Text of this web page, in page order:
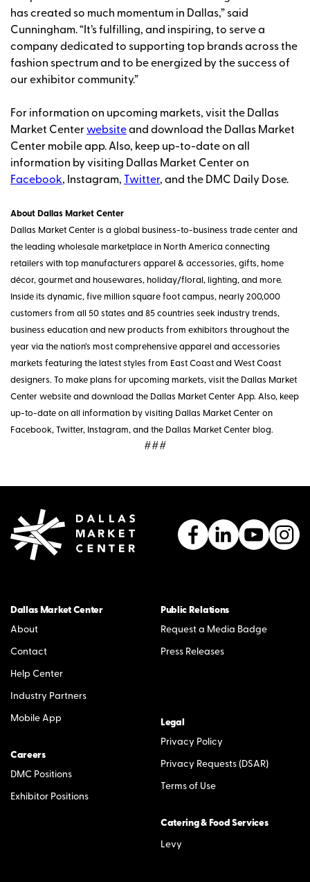
has created so much momentum in Dallas,” said
Cunningham. “It’s fulfilling, and inspiring, to serve a
company dedicated to supporting top brands across the
fashion spectrum and to be energized by the success of
our exhibitor community.”
For information on upcoming markets, visit the Dallas
Market Centerwebsiteand download the Dallas Market
Center mobile app. Also, keep up-to-date on all
information by visiting Dallas Market Center on
Facebook, Instagram, Twitter, and the DMC Daily Dose.
About Dallas Market Center
Dallas Market Center is a global business-to-business trade center and
the leading wholesale marketplace in North America connecting
retailers with top manufacturers apparel & accessories, gifts, home
décor, gourmet and housewares, holiday/floral, lighting, and more.
Inside its dynamic, five million square foot campus, nearly 200,000
customers from all 50 states and 85 countries seek industry trends,
business education and new products from exhibitors throughout the
year via the nation’s most comprehensive apparel and accessories
markets featuring the latest styles from East Coast and West Coast
designers. To make plans for upcoming markets, visit the Dallas Market
Center website and download the Dallas Market Center App. Also, keep
up-to-date on all information by visiting Dallas Market Center on
Facebook, Twitter, Instagram, and the Dallas Market Center blog.
###
Dallas Market Center
About
Contact
Help Center
Industry Partners
Mobile App
Careers
DMC Positions
Exhibitor Positions
Public Relations
Request a Media Badge
Press Releases
Legal
Privacy Policy
Privacy Requests (DSAR)
Terms of Use
Catering & Food Services
Levy